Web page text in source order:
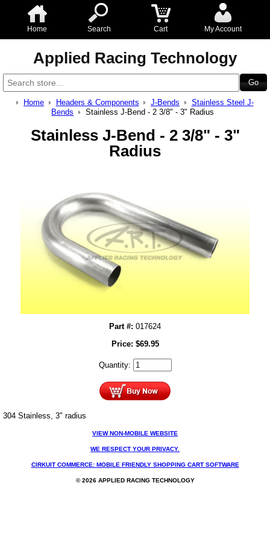
Home Search Cart My Account
Applied Racing Technology
Home Headers & Components J-Bends
Stainless Steel J-
Bends
Stainless J-Bend - 2 3/8" - 3" Radius
Stainless J-Bend - 2 3/8" - 3"
Radius
Part #: 017624
Price: $69.95
Quantity:
304 Stainless, 3" radius
VIEW NON-MOBILE WEBSITE
WE RESPECT YOUR PRIVACY.
CIRKUIT COMMERCE: MOBILE FRIENDLY SHOPPING CART SOFTWARE
© 2026 APPLIED RACING TECHNOLOGY